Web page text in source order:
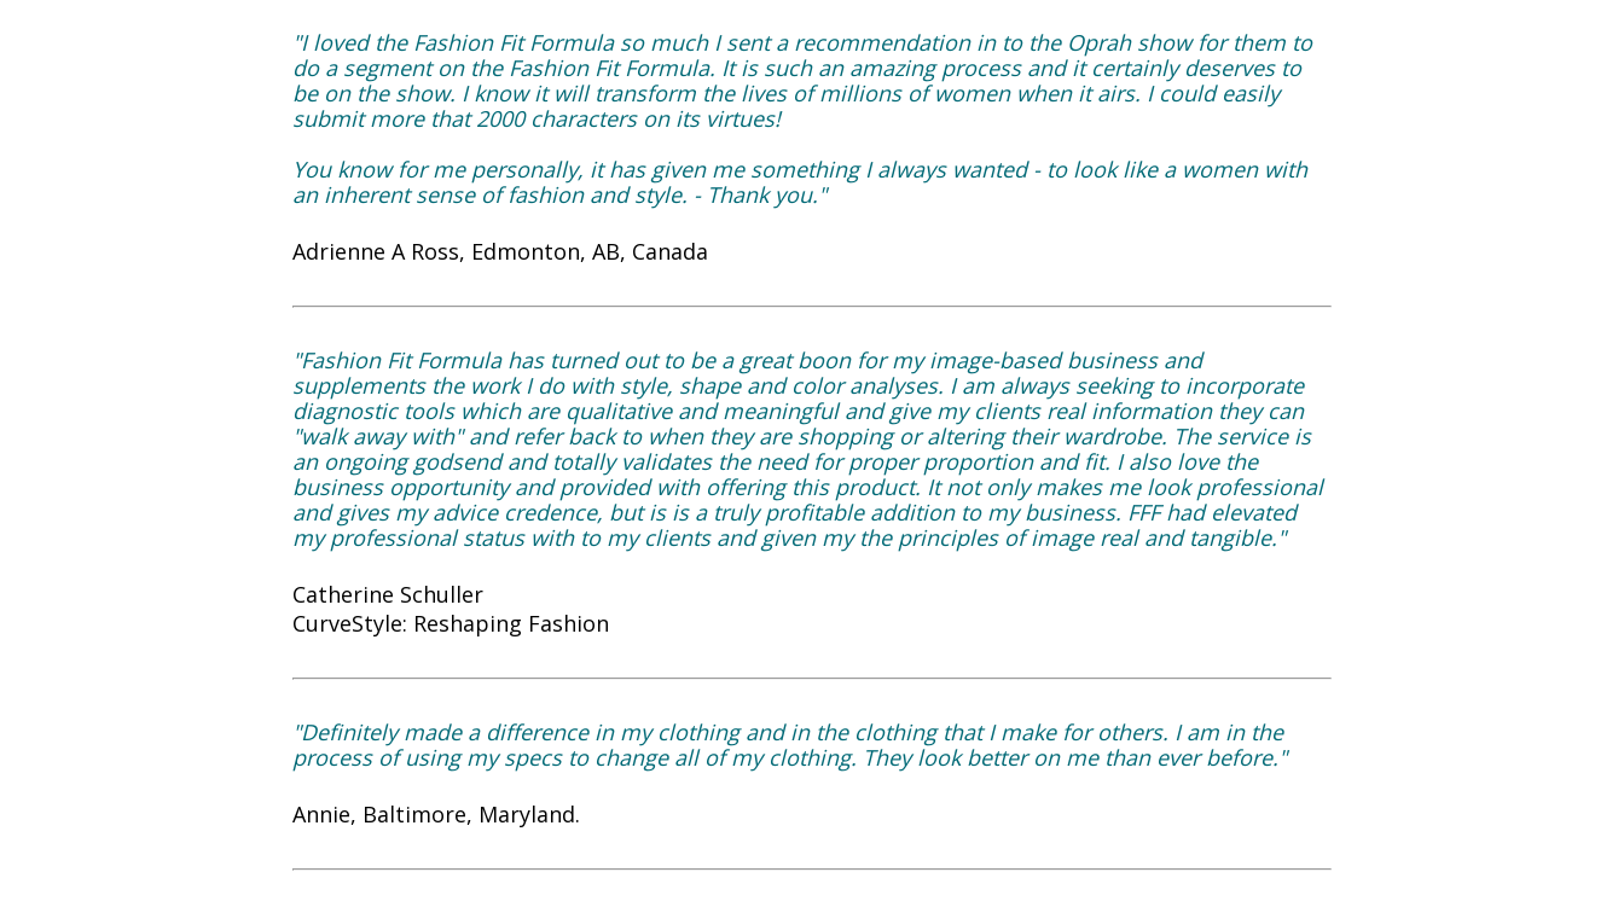
"I loved the Fashion Fit Formula so much I sent a recommendation in to the Oprah show for them to
do a segment on the Fashion Fit Formula. It is such an amazing process and it certainly deserves to
be on the show. I know it will transform the lives of millions of women when it airs. I could easily
submit more that 2000 characters on its virtues!
You know for me personally, it has given me something I always wanted - to look like a women with
an inherent sense of fashion and style. - Thank you."
Adrienne A Ross, Edmonton, AB, Canada
"Fashion Fit Formula has turned out to be a great boon for my image-based business and
supplements the work I do with style, shape and color analyses. I am always seeking to incorporate
diagnostic tools which are qualitative and meaningful and give my clients real information they can
"walk away with" and refer back to when they are shopping or altering their wardrobe. The service is
an ongoing godsend and totally validates the need for proper proportion and fit. I also love the
business opportunity and provided with offering this product. It not only makes me look professional
and gives my advice credence, but is is a truly profitable addition to my business. FFF had elevated
my professional status with to my clients and given my the principles of image real and tangible."
Catherine Schuller
CurveStyle: Reshaping Fashion
"Definitely made a difference in my clothing and in the clothing that I make for others. I am in the
process of using my specs to change all of my clothing. They look better on me than ever before."
Annie, Baltimore, Maryland.